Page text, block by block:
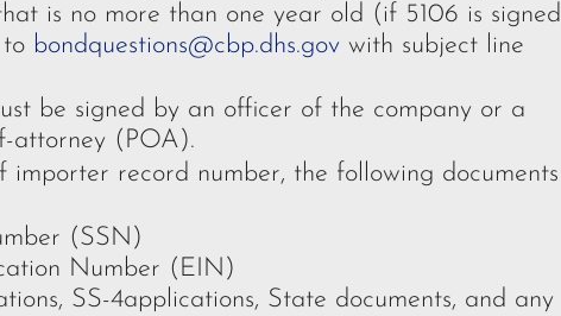
is no more than one year old (if 5106 is signed
bondquestions@cbp.dhs.gov with subject line
be signed by an officer of the company or a
attorney (POA).
importer record number, the following documents
(SSN)
Number (EIN)
SS-4applications, State documents, and any